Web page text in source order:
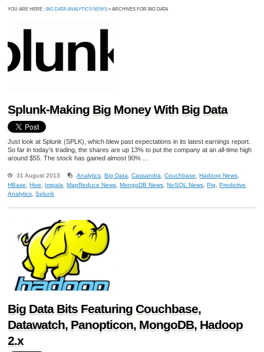
YOU ARE HERE : BIG DATA ANALYTICS NEWS » ARCHIVES FOR BIG DATA
Splunk-Making Big Money With Big Data
Just look at Splunk (SPLK), which blew past expectations in its latest earnings report.
So far in today’s trading, the shares are up 13% to put the company at an all-time high
around $55. The stock has gained almost 90% ...
31 August 2013 Analytics ,Big Data ,Cassandra ,Couchbase ,Hadoop News
HBase
,Hive Impala ,MapReduce News ,MongoDB News ,NoSQL News ,Pig ,Predictive
Analytics ,Splunk
Big Data Bits Featuring Couchbase,
Datawatch, Panopticon, MongoDB, Hadoop
2.x